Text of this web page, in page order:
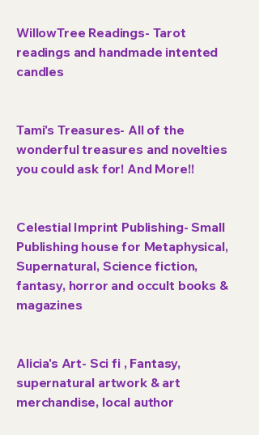
WillowTree Readings- Tarot
readings and handmade intented
candles
Tami's Treasures- All of the
wonderful treasures and novelties
you could ask for! And More!!
Celestial Imprint Publishing- Small
Publishing house for Metaphysical,
Supernatural, Science fiction,
fantasy, horror and occult books &
magazines
Alicia's Art- Sci fi , Fantasy,
supernatural artwork & art
merchandise, local author